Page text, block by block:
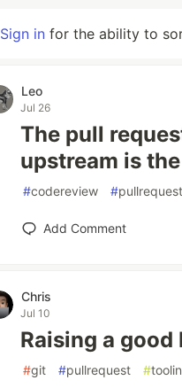
Sign in for the ability to
Leo
Jul 26
The pull
upstream is
#codereview #pullrequest
Add Comment
Chris
Jul 10
Raising a good
#git #pullrequest #